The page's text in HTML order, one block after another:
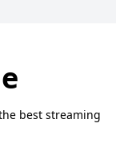
best streaming